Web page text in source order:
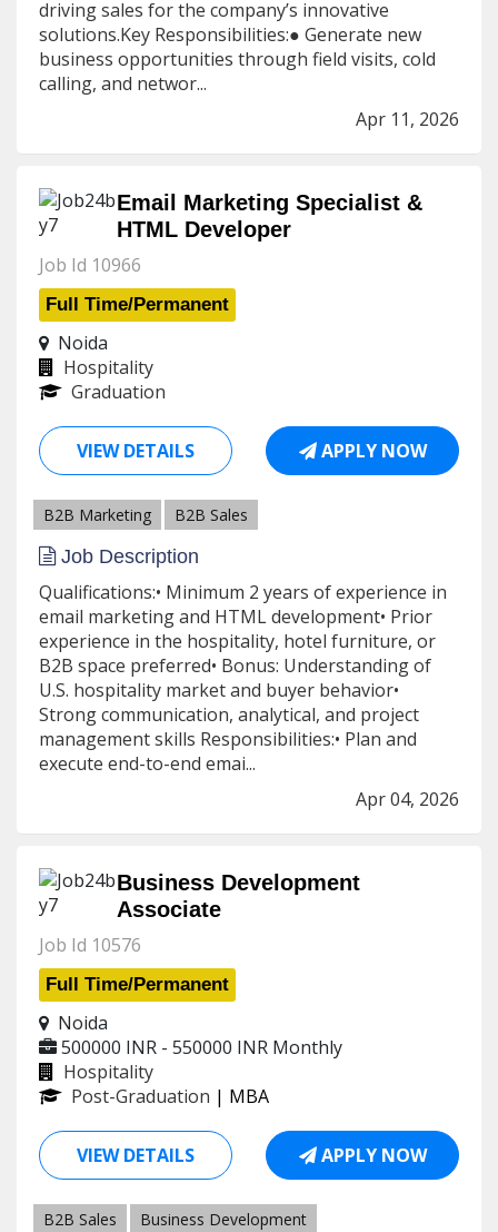
driving sales for the company’s innovative
solutions.Key Responsibilities:● Generate new
business opportunities through field visits, cold
calling, and networ...
Apr 11, 2026
Email Marketing Specialist &
HTML Developer
Job Id 10966
Full Time/Permanent
Noida
Hospitality
Graduation
VIEW DETAILS APPLY NOW
B2B Marketing B2B Sales
Job Description
Qualifications:• Minimum 2 years of experience in
email marketing and HTML development• Prior
experience in the hospitality, hotel furniture, or
B2B space preferred• Bonus: Understanding of
U.S. hospitality market and buyer behavior•
Strong communication, analytical, and project
management skills Responsibilities:• Plan and
execute end-to-end emai...
Apr 04, 2026
Business Development
Associate
Job Id 10576
Full Time/Permanent
Noida
500000 INR - 550000 INR Monthly
Hospitality
Post-Graduation | MBA
VIEW DETAILS APPLY NOW
B2B Sales
Business Development